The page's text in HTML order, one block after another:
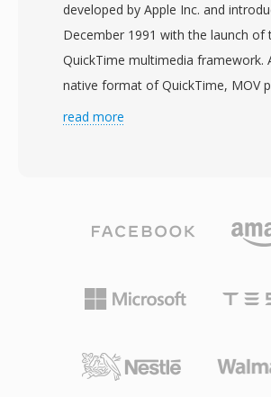
profile H.264 encoding, multichannel
captions. F4V represented a
address the growing demand for
on the web, as the older FLV
through Flash-based streaming
video players on the web. The
dynamic streaming delivery,
the decline of Flash Player in favor
video has reduced the creation of
developed by Apple Inc. and
December 1991 with the launch of
QuickTime multimedia framework.
native format of QuickTime, MOV
many concepts that later influenced
— from video and audio tracks to
an extremely broad range of
H.264, HEVC, ProRes, Apple
This codec flexibility, combined
read more